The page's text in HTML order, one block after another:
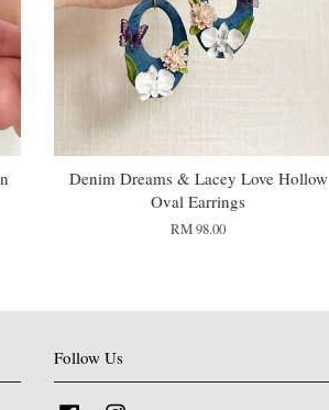
Denim Dreams & Lacey Love Hollow
Oval Earrings
RM 98.00
Follow Us